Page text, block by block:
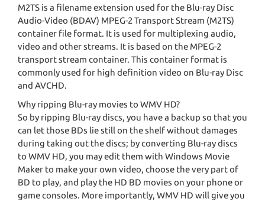
M2TS is a filename extension used for the Blu-ray Disc
Audio-Video (BDAV) MPEG-2 Transport Stream (M2TS)
container file format. It is used for multiplexing audio,
video and other streams. It is based on the MPEG-2
transport stream container. This container format is
commonly used for high definition video on Blu-ray Disc
and AVCHD.
Why ripping Blu-ray movies to WMV HD?
So by ripping Blu-ray discs, you have a backup so that you
can let those BDs lie still on the shelf without damages
during taking out the discs; by converting Blu-ray discs
to WMV HD, you may edit them with Windows Movie
Maker to make your own video, choose the very part of
BD to play, and play the HD BD movies on your phone or
game consoles. More importantly, WMV HD will give you